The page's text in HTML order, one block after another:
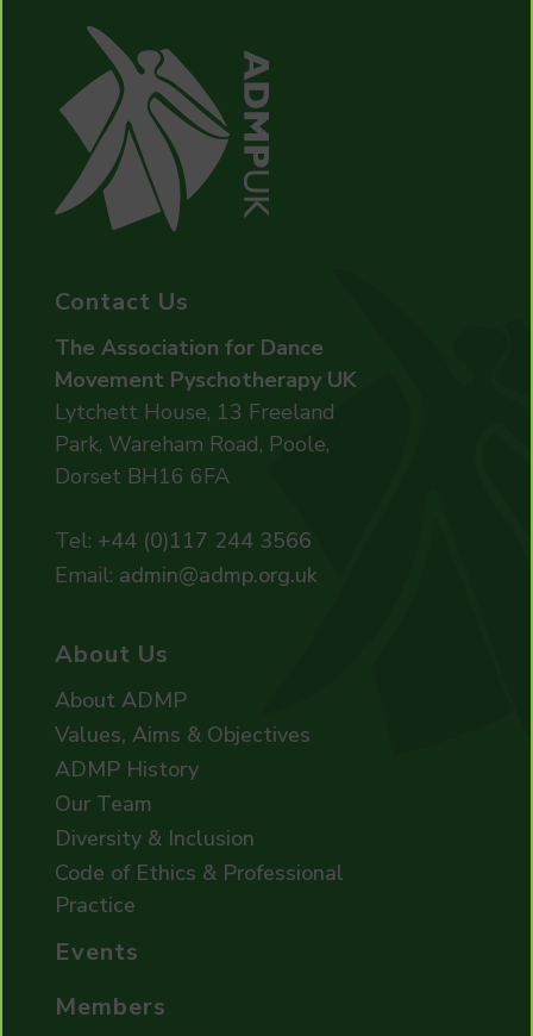
Contact Us
The Association for Dance
Movement Pyschotherapy UK
Lytchett House, 13 Freeland
Park, Wareham Road, Poole,
Dorset BH16 6FA
Tel: +44 (0)117 244 3566
Email: admin@admp.org.uk
About Us
About ADMP
Values, Aims & Objectives
ADMP History
Our Team
Diversity & Inclusion
Code of Ethics & Professional
Practice
Events
Members